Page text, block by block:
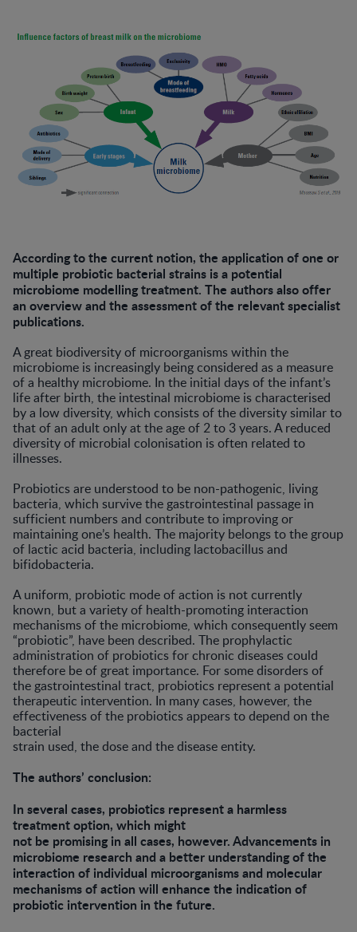
According to the current notion, the application of one or
multiple probiotic bacterial strains is a potential
microbiome modelling treatment. The authors also offer
an overview and the assessment of the relevant specialist
publications.
A great biodiversity of microorganisms within the
microbiome is increasingly being considered as a measure
of a healthy microbiome. In the initial days of the infant’s
life after birth, the intestinal microbiome is characterised
by a low diversity, which consists of the diversity similar to
that of an adult only at the age of 2 to 3 years. A reduced
diversity of microbial colonisation is often related to
illnesses.
Probiotics are understood to be non-pathogenic, living
bacteria, which survive the gastrointestinal passage in
sufficient numbers and contribute to improving or
maintaining one’s health. The majority belongs to the group
of lactic acid bacteria, including lactobacillus and
bifidobacteria.
A uniform, probiotic mode of action is not currently
known, but a variety of health-promoting interaction
mechanisms of the microbiome, which consequently seem
“probiotic”, have been described. The prophylactic
administration of probiotics for chronic diseases could
therefore be of great importance. For some disorders of
the gastrointestinal tract, probiotics represent a potential
therapeutic intervention. In many cases, however, the
effectiveness of the probiotics appears to depend on the
bacterial
strain used, the dose and the disease entity.
The authors’ conclusion:
In several cases, probiotics represent a harmless
treatment option, which might
not be promising in all cases, however. Advancements in
microbiome research and a better understanding of the
interaction of individual microorganisms and molecular
mechanisms of action will enhance the indication of
probiotic intervention in the future.